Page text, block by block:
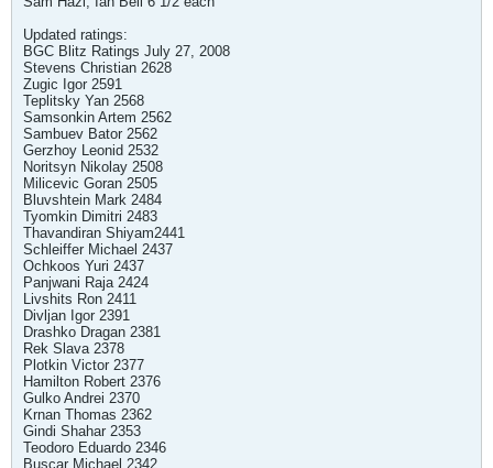
Updated ratings:
BGC Blitz Ratings July 27, 2008
Stevens Christian 2628
Zugic Igor 2591
Teplitsky Yan 2568
Samsonkin Artem 2562
Sambuev Bator 2562
Gerzhoy Leonid 2532
Noritsyn Nikolay 2508
Milicevic Goran 2505
Bluvshtein Mark 2484
Tyomkin Dimitri 2483
Thavandiran Shiyam2441
Schleiffer Michael 2437
Ochkoos Yuri 2437
Panjwani Raja 2424
Livshits Ron 2411
Divljan Igor 2391
Drashko Dragan 2381
Rek Slava 2378
Plotkin Victor 2377
Hamilton Robert 2376
Gulko Andrei 2370
Krnan Thomas 2362
Gindi Shahar 2353
Teodoro Eduardo 2346
Buscar Michael 2342